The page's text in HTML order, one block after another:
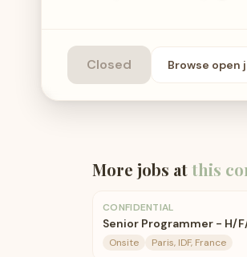
Closed Browse open
More jobs atthis
CONFIDENTIAL
Senior Programmer - H/
Onsite Paris, IDF, France